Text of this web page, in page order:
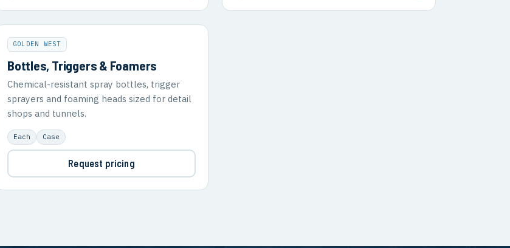
GOLDEN WEST
Bottles, Triggers & Foamers
Chemical-resistant spray bottles, trigger
sprayers and foaming heads sized for detail
shops and tunnels.
Each Case
Request pricing